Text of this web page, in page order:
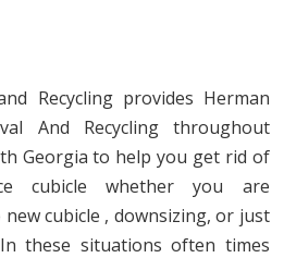
Recycling provides Herman
And Recycling throughout
Georgia to help you get rid of
cubicle whether you are
cubicle , downsizing, or just
these situations often times